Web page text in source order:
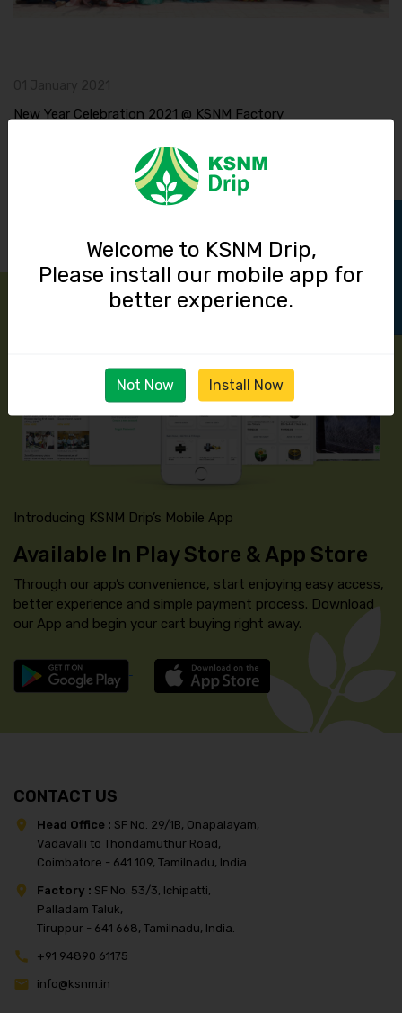
New Year Celebration 2021 @ KSNM Factory
Introducing KSNM Drip’s Mobile App
Available In Play Store & App Store
Through our app’s convenience, start enjoying easy access,
better experience and simple payment process. Download
our App and begin your cart buying right away.
CONTACT US
Head Office : SF No. 29/1B, Onapalayam,
Vadavalli to Thondamuthur Road,
Coimbatore - 641 109, Tamilnadu, India.
Factory : SF No. 53/3, Ichipatti,
Palladam Taluk,
Tiruppur - 641 668, Tamilnadu, India.
+91 94890 61175
info@ksnm.in
Welcome to KSNM Drip,
Please install our mobile app for
better experience.
Not Now Install Now